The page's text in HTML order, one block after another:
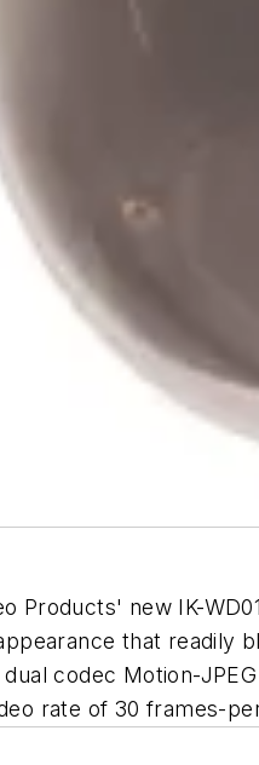
Products' new IK-
that readily
codec Motion-
rate of 30 frames-